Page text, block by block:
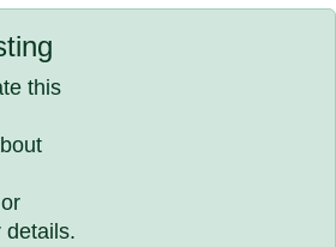
this
or
details.